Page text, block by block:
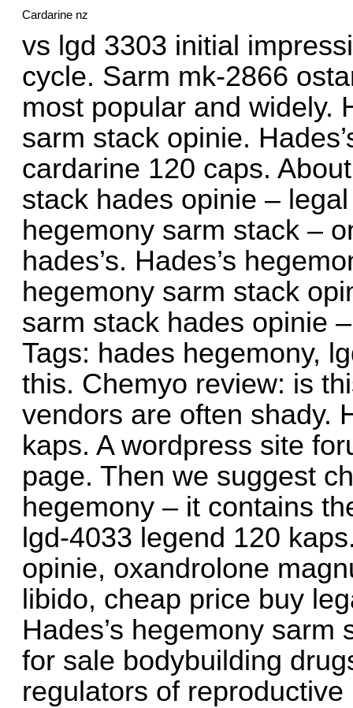
Cardarine nz
vs lgd 3303 initial
cycle. Sarm mk-2866
most popular and widely.
sarm stack opinie.
cardarine 120 caps.
stack hades opinie –
hegemony sarm stack –
hades’s. Hades’s
hegemony sarm stack
sarm stack hades opinie
Tags: hades hegemony,
this. Chemyo review: is
vendors are often shady.
kaps. A wordpress site
page. Then we suggest
hegemony – it contains
lgd-4033 legend 120
opinie, oxandrolone
libido, cheap price buy
Hades’s hegemony
for sale bodybuilding
regulators of reproductive